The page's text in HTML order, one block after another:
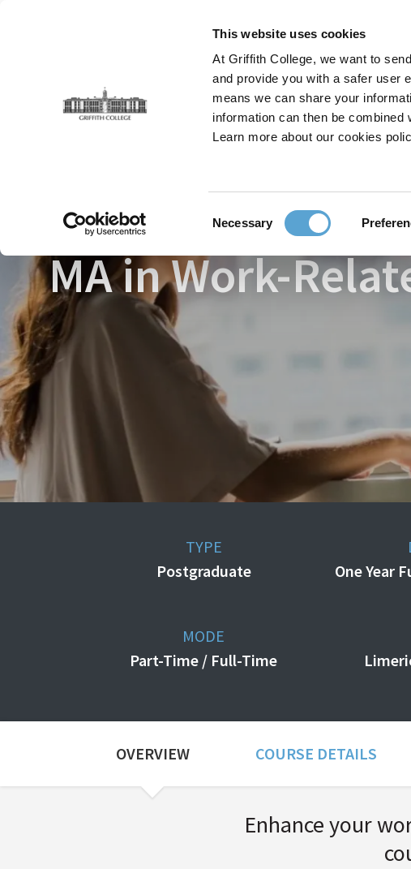
This website uses cookies
At Griffith College, we want to
and provide you with a safer user
means we can share your
information can then be
Learn more about our cookies
Necessary
BreadcrumbPostgraduate Psychology &
MA in Work-
TYPE
Postgraduate
One Year
MODE
Part-Time / Full-Time
OVERVIEW COURSE DETAILS
Enhance your